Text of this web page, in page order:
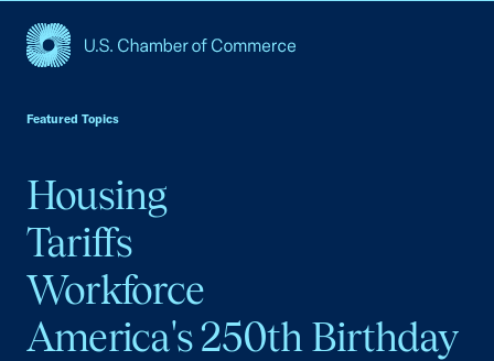
Featured Topics
Housing
Tariffs
Workforce
America's 250th Birthday